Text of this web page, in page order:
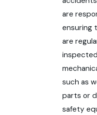
are
ensuring
are
such as
parts or
safety